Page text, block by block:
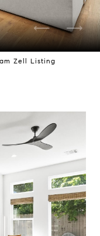
Zell Listing